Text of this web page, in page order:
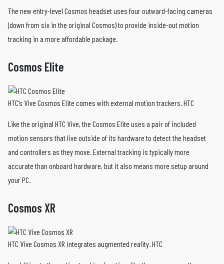
The new entry-level Cosmos headset uses four outward-facing cameras
(down from six in the original Cosmos) to provide inside-out motion
tracking in a more affordable package.
Cosmos Elite
HTC’s Vive Cosmos Elite comes with external motion trackers. HTC
Like the original HTC Vive, the Cosmos Elite uses a pair of included
motion sensors that live outside of its hardware to detect the headset
and controllers as they move. External tracking is typically more
accurate than onboard hardware, but it also means more setup around
your PC.
Cosmos XR
HTC Vive Cosmos XR integrates augmented reality. HTC